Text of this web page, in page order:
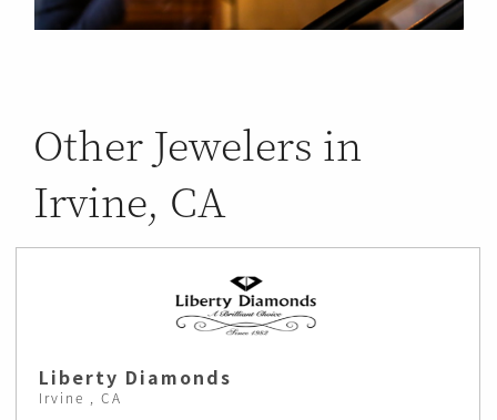
Other Jewelers in
Irvine, CA
Liberty Diamonds
Irvine , CA